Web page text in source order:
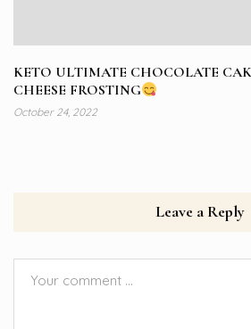
KETO ULTIMATE CHOCOLATE
CHEESE FROSTING
October 24, 2022
Leave a Reply